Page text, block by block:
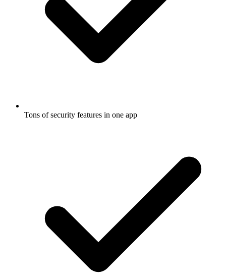
Tons of security features in one app